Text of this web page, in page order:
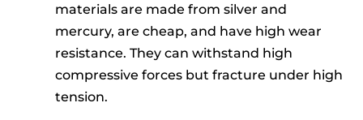
materials are made from silver and
mercury, are cheap, and have high wear
resistance. They can withstand high
compressive forces but fracture under high
tension.